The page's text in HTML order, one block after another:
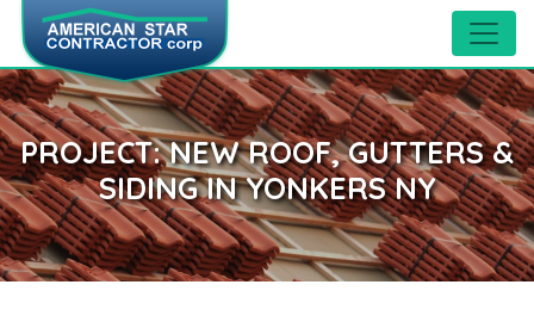
PROJECT: NEW ROOF, GUTTERS &
SIDING IN YONKERS NY